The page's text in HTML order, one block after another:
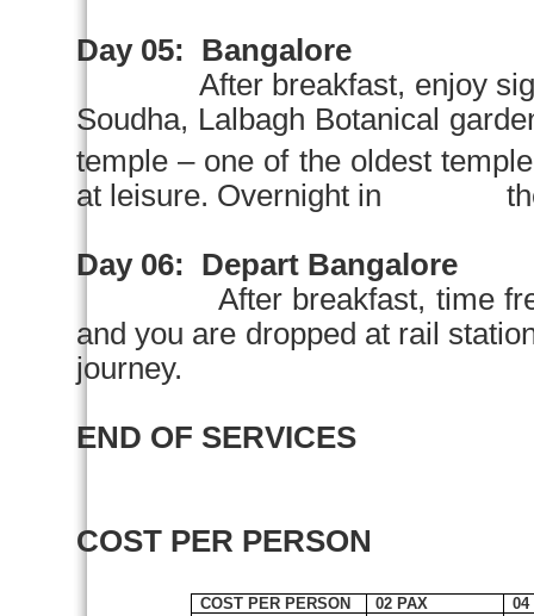
Day 05:
Bangalore
After breakfast, enjoy
Soudha, Lalbagh Botanical
temple – one of the oldest
at leisure. Overnight in the
Day 06: Depart Bangalore
After breakfast, time
and you are dropped at rail
journey.
END OF SERVICES
COST PER PERSON
COST PER PERSON 02 PAX 04